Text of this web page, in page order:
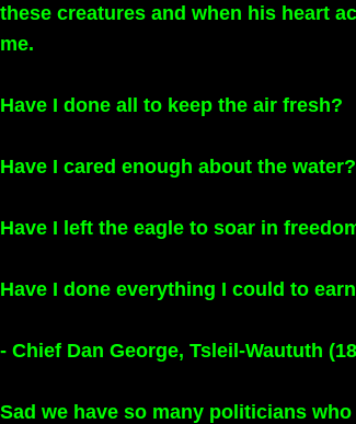
these creatures and when his heart
me.
Have I done all to keep the air fresh?
Have I cared enough about the water?
Have I left the eagle to soar in
Have I done everything I could to
- Chief Dan George, Tsleil-Waututh
Sad we have so many politicians